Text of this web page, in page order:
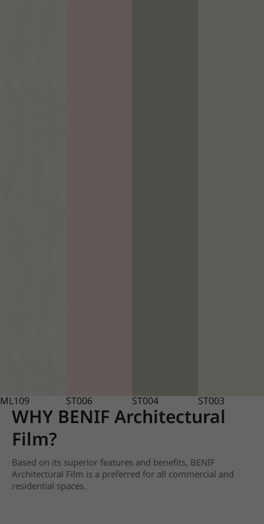
ML109 ST006 ST004 ST003
WHY BENIF Architectural
Film?
Based on its superior features and benefits, BENIF
Architectural Film is a preferred for all commercial and
residential spaces.